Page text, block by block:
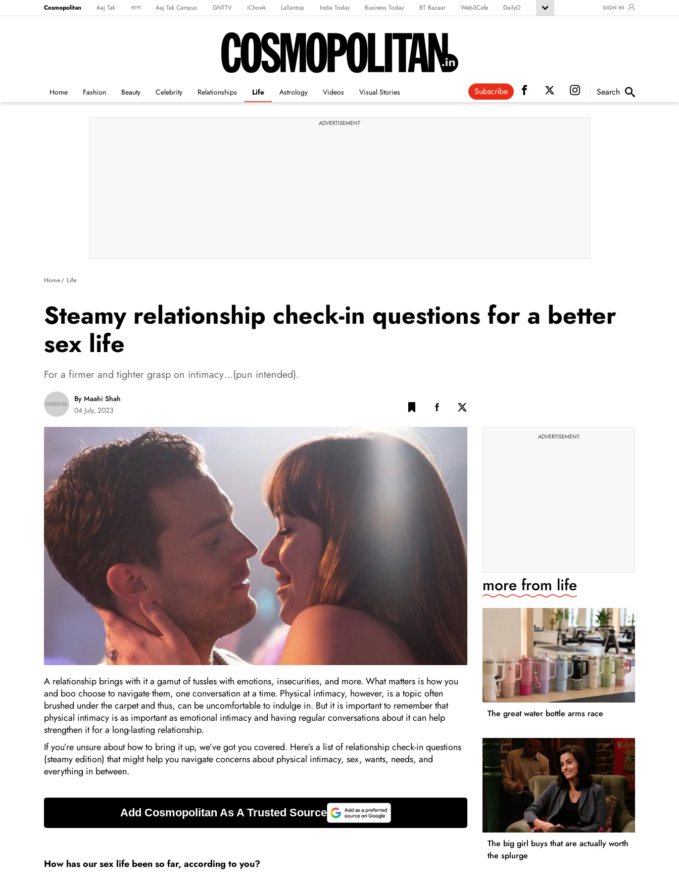
Cosmopolitan Aaj Tak বাংলা Aaj Tak Campus GNTTV iChowk Lallantop India Today Business Today BT Bazaar Web3Cafe
DailyO
SIGN IN
Home Fashion Beauty Celebrity Relationships Life Astrology Videos Visual Stories Subscribe Search
ADVERTISEMENT
Home Life
Steamy relationship check-in questions for a better
sex life
For a firmer and tighter grasp on intimacy…(pun intended).
By Maahi Shah
04 July, 2023
A relationship brings with it a gamut of tussles with emotions, insecurities, and more. What matters is how you
and boo choose to navigate them, one conversation at a time. Physical intimacy, however, is a topic often
brushed under the carpet and thus, can be uncomfortable to indulge in. But it is important to remember that
physical intimacy is as important as emotional intimacy and having regular conversations about it can help
strengthen it for a long-lasting relationship.
If you’re unsure about how to bring it up, we’ve got you covered. Here’s a list of relationship check-in questions
(steamy edition) that might help you navigate concerns about physical intimacy, sex, wants, needs, and
everything in between.
How has our sex life been so far, according to you?
ADVERTISEMENT
more from life
The great water bottle arms race
The big girl buys that are actually worth
the splurge